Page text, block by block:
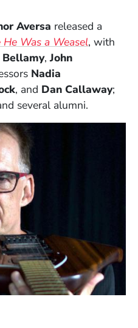
Aversa released a
He Was a Weasel(Opens
, with
,John
Nadia
, and Dan Callaway;
several alumni.